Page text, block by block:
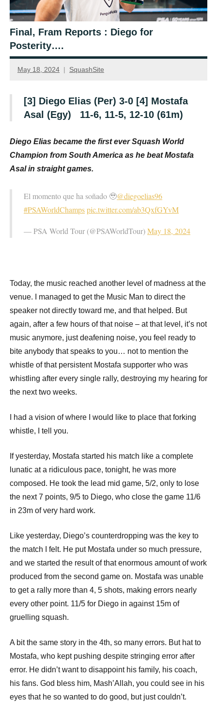
Final, Fram Reports : Diego for
Posterity….
May 18, 2024 SquashSite
[3] Diego Elias (Per) 3-0 [4] Mostafa
Asal (Egy) 11-6, 11-5, 12-10 (61m)
Diego Elias became the first ever Squash World
Champion from South America as he beat Mostafa
Asal in straight games.
El momento que ha soñado 🥹@diegoelias96
#PSAWorldChampspic.twitter.com/ab3QxfGYvM
— PSA World Tour (@PSAWorldTour)May 18, 2024
Today, the music reached another level of madness at the
venue. I managed to get the Music Man to direct the
speaker not directly toward me, and that helped. But
again, after a few hours of that noise – at that level, it’s not
music anymore, just deafening noise, you feel ready to
bite anybody that speaks to you… not to mention the
whistle of that persistent Mostafa supporter who was
whistling after every single rally, destroying my hearing for
the next two weeks.
I had a vision of where I would like to place that forking
whistle, I tell you.
If yesterday, Mostafa started his match like a complete
lunatic at a ridiculous pace, tonight, he was more
composed. He took the lead mid game, 5/2, only to lose
the next 7 points, 9/5 to Diego, who close the game 11/6
in 23m of very hard work.
Like yesterday, Diego’s counterdropping was the key to
the match I felt. He put Mostafa under so much pressure,
and we started the result of that enormous amount of work
produced from the second game on. Mostafa was unable
to get a rally more than 4, 5 shots, making errors nearly
every other point. 11/5 for Diego in against 15m of
gruelling squash.
A bit the same story in the 4th, so many errors. But hat to
Mostafa, who kept pushing despite stringing error after
error. He didn’t want to disappoint his family, his coach,
his fans. God bless him, Mash’Allah, you could see in his
eyes that he so wanted to do good, but just couldn’t.